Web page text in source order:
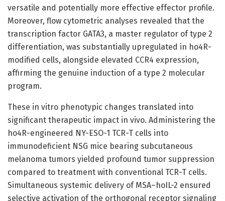
versatile and potentially more effective effector profile.
Moreover, flow cytometric analyses revealed that the
transcription factor GATA3, a master regulator of type 2
differentiation, was substantially upregulated in ho4R-
modified cells, alongside elevated CCR4 expression,
affirming the genuine induction of a type 2 molecular
program.
These in vitro phenotypic changes translated into
significant therapeutic impact in vivo. Administering the
ho4R-engineered NY-ESO-1 TCR-T cells into
immunodeficient NSG mice bearing subcutaneous
melanoma tumors yielded profound tumor suppression
compared to treatment with conventional TCR-T cells.
Simultaneous systemic delivery of MSA–hoIL-2 ensured
selective activation of the orthogonal receptor signaling